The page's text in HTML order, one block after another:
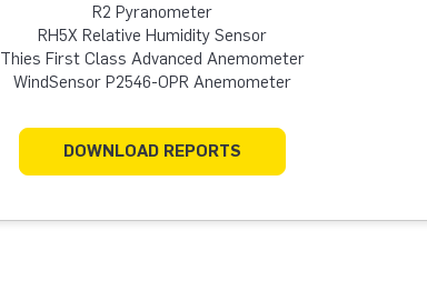
R2 Pyranometer
RH5X Relative Humidity Sensor
Thies First Class Advanced Anemometer
WindSensor P2546-OPR Anemometer
DOWNLOAD REPORTS